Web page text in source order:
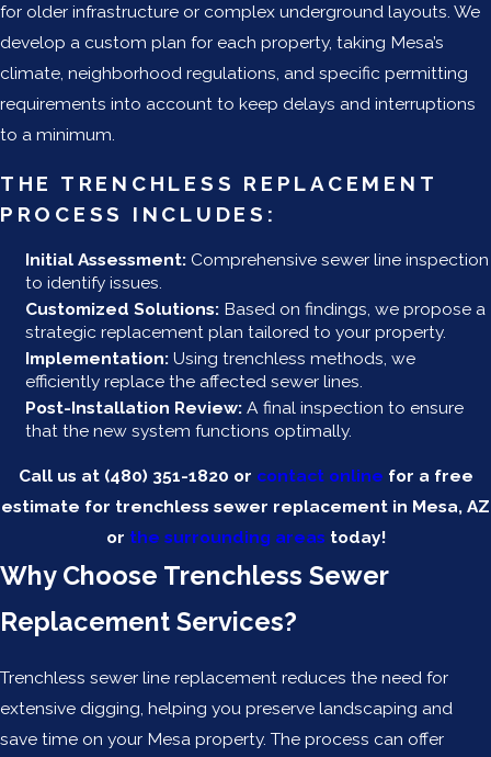
for older infrastructure or complex underground layouts. We
develop a custom plan for each property, taking Mesa’s
climate, neighborhood regulations, and specific permitting
requirements into account to keep delays and interruptions
to a minimum.
THE TRENCHLESS REPLACEMENT
PROCESS INCLUDES:
Initial Assessment: Comprehensive sewer line inspection
to identify issues.
Customized Solutions: Based on findings, we propose a
strategic replacement plan tailored to your property.
Implementation: Using trenchless methods, we
efficiently replace the affected sewer lines.
Post-Installation Review: A final inspection to ensure
that the new system functions optimally.
Call us at (480) 351-1820 or contact online for a free
estimate for trenchless sewer replacement in Mesa, AZ
or the surrounding areas today!
Why Choose Trenchless Sewer
Replacement Services?
Trenchless sewer line replacement reduces the need for
extensive digging, helping you preserve landscaping and
save time on your Mesa property. The process can offer